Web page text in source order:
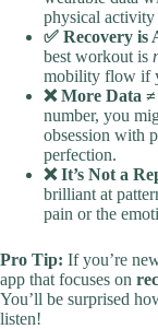
physical activity
✅ Recovery is
best workout is
mobility flow if
❌ More Data
number, you
obsession with
perfection.
❌ It’s Not a
brilliant at
pain or the
Pro Tip: If you’re
app that focuses on
You’ll be surprised
listen!